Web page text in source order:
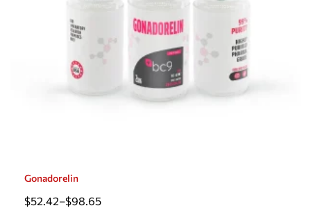
Gonadorelin
$52.42–$98.65